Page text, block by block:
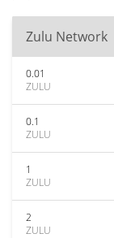
Zulu Network
0.01
ZULU
0.1
ZULU
1
ZULU
2
ZULU